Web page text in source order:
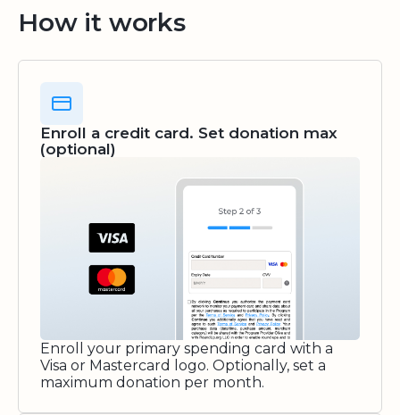
How it works
Enroll a credit card. Set donation max
(optional)
Enroll your primary spending card with a
Visa or Mastercard logo. Optionally, set a
maximum donation per month.